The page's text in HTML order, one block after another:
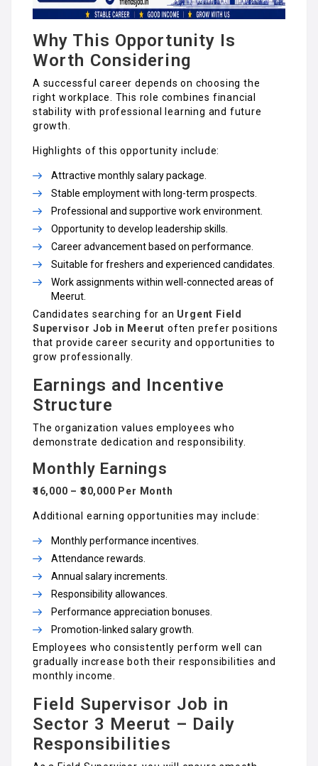
Why This Opportunity Is
Worth Considering
A successful career depends on choosing the
right workplace. This role combines financial
stability with professional learning and future
growth.
Highlights of this opportunity include:
Attractive monthly salary package.
Stable employment with long-term prospects.
Professional and supportive work environment.
Opportunity to develop leadership skills.
Career advancement based on performance.
Suitable for freshers and experienced candidates.
Work assignments within well-connected areas of
Meerut.
Candidates searching for an Urgent Field
Supervisor Job in Meerut often prefer positions
that provide career security and opportunities to
grow professionally.
Earnings and Incentive
Structure
The organization values employees who
demonstrate dedication and responsibility.
Monthly Earnings
₹16,000 – ₹30,000 Per Month
Additional earning opportunities may include:
Monthly performance incentives.
Attendance rewards.
Annual salary increments.
Responsibility allowances.
Performance appreciation bonuses.
Promotion-linked salary growth.
Employees who consistently perform well can
gradually increase both their responsibilities and
monthly income.
Field Supervisor Job in
Sector 3 Meerut – Daily
Responsibilities